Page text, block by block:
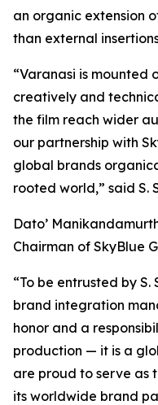
an organic extension
than external
“Varanasi is mounted
creatively and
the film reach wider
our partnership with
global brands
rooted world,” said S.
Dato’
Chairman of SkyBlue
“To be entrusted by
brand integration
honor and a
production — it is a
are proud to serve as
its worldwide brand